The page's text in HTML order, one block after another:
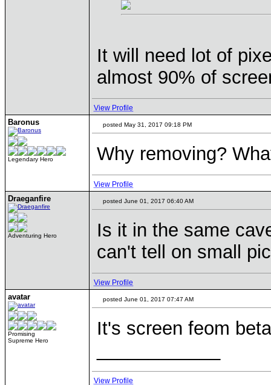
It will need lot of
almost 90% of
View Profile
Baronus
Legendary Hero
posted May 31, 2017 09:18 PM
Why removing?
View Profile
Draeganfire
Adventuring Hero
posted June 01, 2017 06:40 AM
Is it in the same
can't tell on small
View Profile
avatar
Promising
Supreme Hero
posted June 01, 2017 07:47 AM
It's screen feom
View Profile